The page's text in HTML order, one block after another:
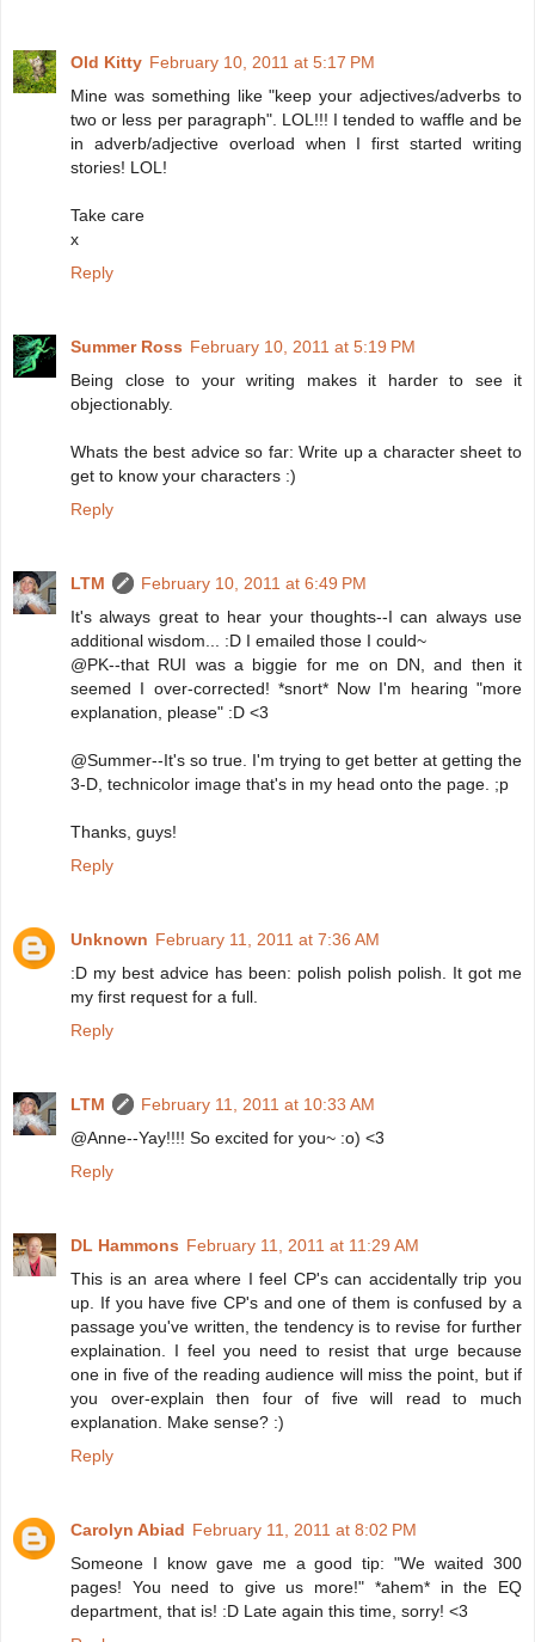
Old Kitty February 10, 2011 at 5:17 PM
Mine was something like "keep your adjectives/adverbs to
two or less per paragraph". LOL!!! I tended to waffle and be
in adverb/adjective overload when I first started writing
stories! LOL!
Take care
x
Reply
Summer Ross February 10, 2011 at 5:19 PM
Being close to your writing makes it harder to see it
objectionably.
Whats the best advice so far: Write up a character sheet to
get to know your characters :)
Reply
LTM
February 10, 2011 at 6:49 PM
It's always great to hear your thoughts--I can always use
additional wisdom... :D I emailed those I could~
@PK--that RUI was a biggie for me on DN, and then it
seemed I over-corrected! *snort* Now I'm hearing "more
explanation, please" :D <3
@Summer--It's so true. I'm trying to get better at getting the
3-D, technicolor image that's in my head onto the page. ;p
Thanks, guys!
Reply
Unknown February 11, 2011 at 7:36 AM
:D my best advice has been: polish polish polish. It got me
my first request for a full.
Reply
LTM
February 11, 2011 at 10:33 AM
@Anne--Yay!!!! So excited for you~ :o) <3
Reply
DL Hammons February 11, 2011 at 11:29 AM
This is an area where I feel CP's can accidentally trip you
up. If you have five CP's and one of them is confused by a
passage you've written, the tendency is to revise for further
explaination. I feel you need to resist that urge because
one in five of the reading audience will miss the point, but if
you over-explain then four of five will read to much
explanation. Make sense? :)
Reply
Carolyn Abiad February 11, 2011 at 8:02 PM
Someone I know gave me a good tip: "We waited 300
pages! You need to give us more!" *ahem* in the EQ
department, that is! :D Late again this time, sorry! <3